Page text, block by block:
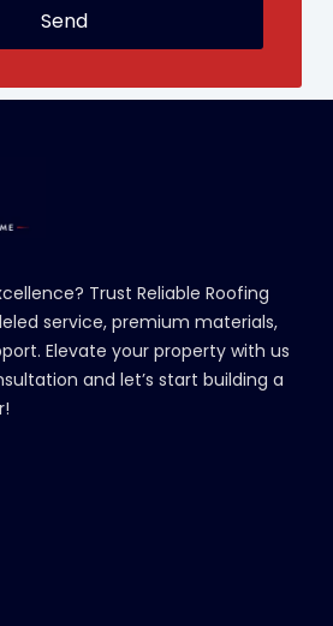
Send
Trust Reliable Roofing
service, premium materials,
Elevate your property with us
and let’s start building a